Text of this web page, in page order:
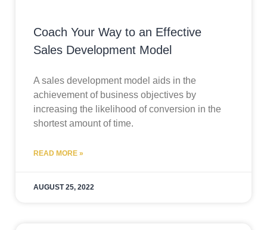
Coach Your Way to an Effective
Sales Development Model
A sales development model aids in the
achievement of business objectives by
increasing the likelihood of conversion in the
shortest amount of time.
READ MORE »
AUGUST 25, 2022